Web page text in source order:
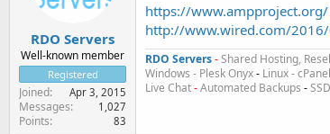
RDO Servers
Well-known member
Registered
Joined Apr 3, 2015
Messages 1,027
Points 83
https://www.ampproject.org/
http://www.wired.com/
RDO Servers-Shared Hosting,
Windows - Plesk Onyx- Linux -
Live Chat-Automated Backups -